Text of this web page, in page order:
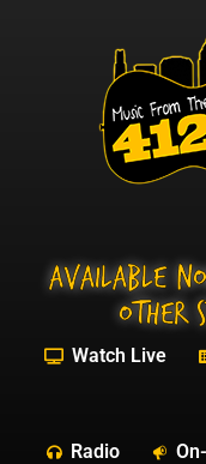
Available
other
Watch Live
Radio